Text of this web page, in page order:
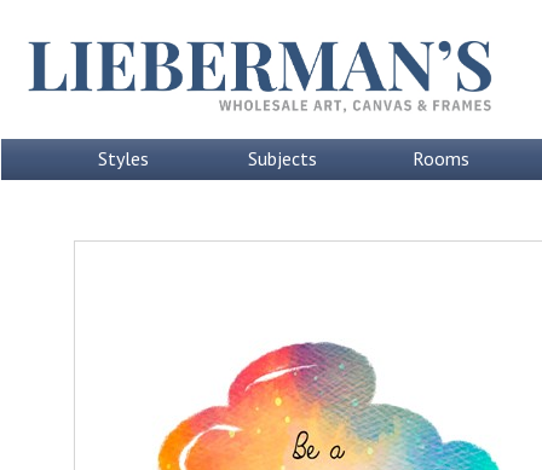
Styles Subjects Rooms